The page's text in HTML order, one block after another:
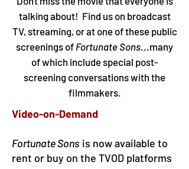
talking about! Find us on broadcast
TV, streaming, or at one of these public
screenings of Fortunate Sons...many
of which include special post-
screening conversations with the
filmmakers.
Video-on-Demand
Fortunate Sons is now available to
rent or buy on the TVOD platforms